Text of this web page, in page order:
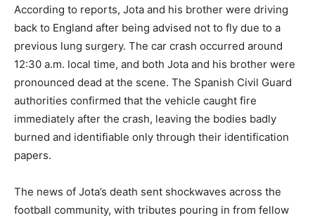
According to reports, Jota and his brother were driving
back to England after being advised not to fly due to a
previous lung surgery. The car crash occurred around
12:30 a.m. local time, and both Jota and his brother were
pronounced dead at the scene. The Spanish Civil Guard
authorities confirmed that the vehicle caught fire
immediately after the crash, leaving the bodies badly
burned and identifiable only through their identification
papers.
The news of Jota’s death sent shockwaves across the
football community, with tributes pouring in from fellow